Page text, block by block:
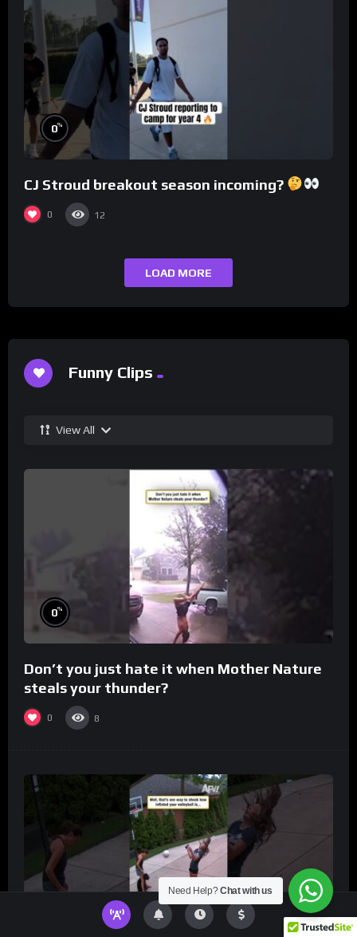
0%
CJ Stroud breakout season incoming?
0 12
LOAD MORE
Funny Clips
View All
0%
Don’t you just hate it when Mother Nature
steals your thunder?
0 8
Need Help?Chat with us